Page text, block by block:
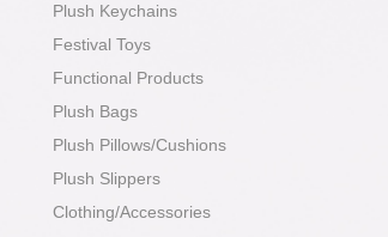
Plush Keychains
Festival Toys
Functional Products
Plush Bags
Plush Pillows/Cushions
Plush Slippers
Clothing/Accessories